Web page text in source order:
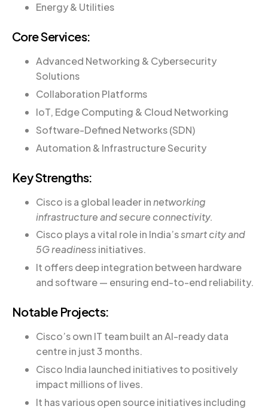
Energy & Utilities
Core Services:
Advanced Networking & Cybersecurity
Solutions
Collaboration Platforms
IoT, Edge Computing & Cloud Networking
Software-Defined Networks (SDN)
Automation & Infrastructure Security
Key Strengths:
Cisco is a global leader innetworking
infrastructure and secure connectivity.
Cisco plays a vital role in India’ssmart city and
5G readinessinitiatives.
It offers deep integration between hardware
and software — ensuring end-to-end reliability.
Notable Projects:
Cisco’s own IT team built an AI-ready data
centre in just 3 months.
Cisco India launched initiatives to positively
impact millions of lives.
It has various open source initiatives including